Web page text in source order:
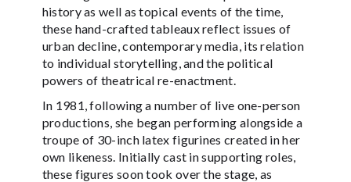
history as well as topical events of the time,
these hand-crafted tableaux reflect issues of
urban decline, contemporary media, its relation
to individual storytelling, and the political
powers of theatrical re-enactment.
In 1981, following a number of live one-person
productions, she began performing alongside a
troupe of 30-inch latex figurines created in her
own likeness. Initially cast in supporting roles,
these figures soon took over the stage, as